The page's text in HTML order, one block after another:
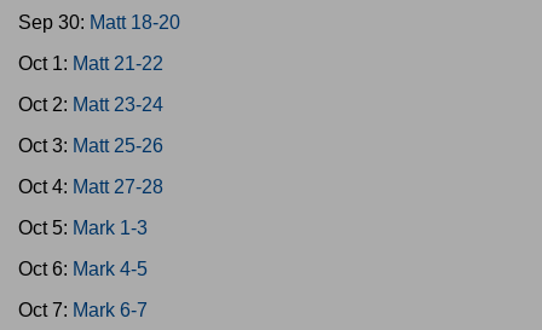
Sep 30: Matt 18-20
Oct 1: Matt 21-22
Oct 2: Matt 23-24
Oct 3: Matt 25-26
Oct 4: Matt 27-28
Oct 5: Mark 1-3
Oct 6: Mark 4-5
Oct 7: Mark 6-7